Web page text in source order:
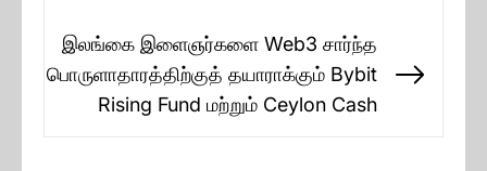
இலங்கை இளைஞர்களை Web3 சார்ந்த
பொருளாதாரத்திற்குத் தயாராக்கும் Bybit
Rising Fund மற்றும் Ceylon Cash